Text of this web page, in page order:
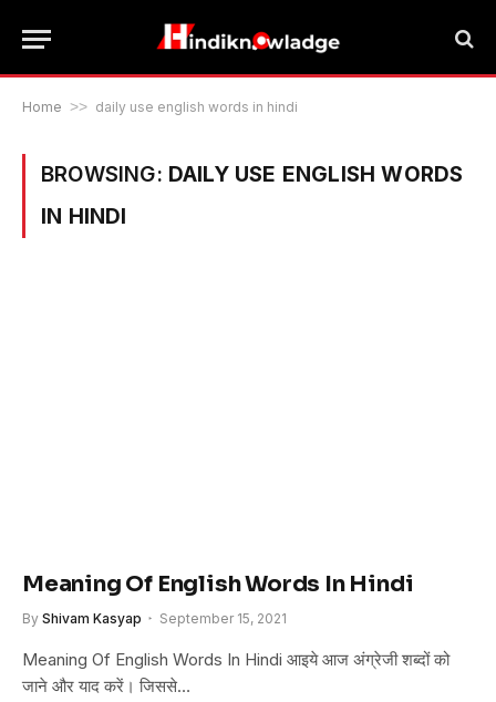
Home >> daily use english words in hindi
BROWSING: DAILY USE ENGLISH WORDS
IN HINDI
Meaning Of English Words In Hindi
By Shivam Kasyap September 15, 2021
Meaning Of English Words In Hindi आइये आज अंग्रेजी शब्दों को
जाने और याद करें। जिससे…